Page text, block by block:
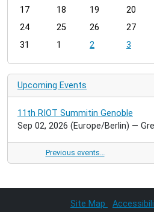
h
8
17
18 19 20
24
25 26 27
31
1 2 3
Upcoming Events
11th RIOT Summitin Genoble
Sep 02, 2026 (Europe/Berlin) —
Previous events…
Site Map